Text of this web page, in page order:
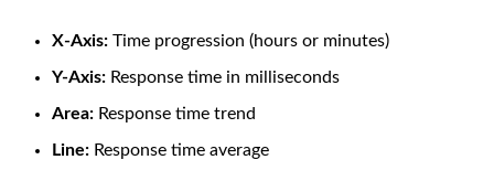
X-Axis: Time progression (hours or minutes)
Y-Axis: Response time in milliseconds
Area: Response time trend
Line: Response time average